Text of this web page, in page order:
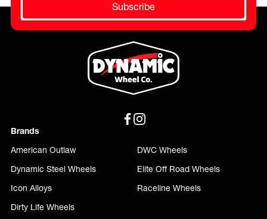
Subscribe
Brands
American Outlaw
DWC Wheels
Dynamic Steel Wheels
Elite Off Road Wheels
Icon Alloys
Raceline Wheels
Dirty Life Wheels